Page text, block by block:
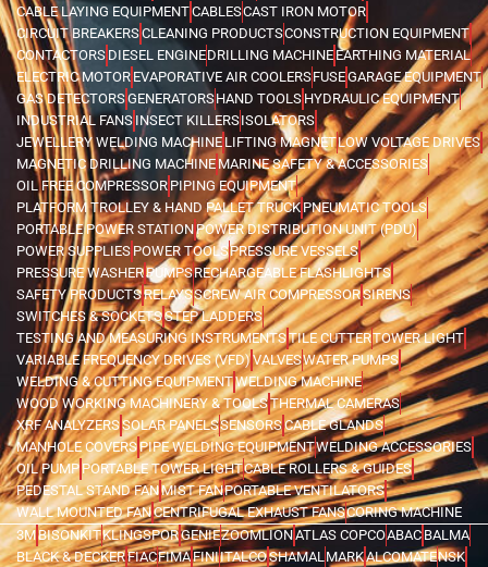
CABLE LAYING EQUIPMENTCABLESCAST IRON MOTOR
CIRCUIT BREAKERSCLEANING PRODUCTSCONSTRUCTION EQUIPMENT
CONTACTORS DIESEL ENGINEDRILLING MACHINE EARTHING MATERIAL
ELECTRIC MOTOR EVAPORATIVE AIR COOLERSFUSEGARAGE EQUIPMENT
GAS DETECTORSGENERATORSHAND TOOLS HYDRAULIC EQUIPMENT
INDUSTRIAL FANS INSECT KILLERSISOLATORS
JEWELLERY WELDING MACHINELIFTING MAGNETLOW VOLTAGE DRIVES
MAGNETIC DRILLING MACHINEMARINE SAFETY & ACCESSORIES
OIL FREE COMPRESSOR PIPING EQUIPMENT
PLATFORM TROLLEY & HAND PALLET TRUCKPNEUMATIC TOOLS
PORTABLE POWER STATIONPOWER DISTRIBUTION UNIT (PDU)
POWER SUPPLIES POWER TOOLSPRESSURE VESSELS
PRESSURE WASHERPUMPSRECHARGEABLE FLASHLIGHTS
SAFETY PRODUCTSRELAYSSCREW AIR COMPRESSORSIRENS
SWITCHES & SOCKETSSTEP LADDERS
TESTING AND MEASURING INSTRUMENTSTILE CUTTERTOWER LIGHT
VARIABLE FREQUENCY DRIVES (VFD)VALVESWATER PUMPS
WELDING & CUTTING EQUIPMENTWELDING MACHINE
WOOD WORKING MACHINERY & TOOLSTHERMAL CAMERAS
XRF ANALYZERSSOLAR PANELSSENSORSCABLE GLANDS
MANHOLE COVERSPIPE WELDING EQUIPMENTWELDING ACCESSORIES
OIL PUMPPORTABLE TOWER LIGHTCABLE ROLLERS & GUIDES
PEDESTAL STAND FANMIST FANPORTABLE VENTILATORS
WALL MOUNTED FANCENTRIFUGAL EXHAUST FANSCORING MACHINE
3MBISONKITKLINGSPORGENIEZOOMLIONATLAS COPCOABAC BALMA
BLACK & DECKERFIACFIMAFINIITALCOSHAMALMARKALCOMATENSK